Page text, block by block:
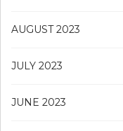
AUGUST 2023
JULY 2023
JUNE 2023